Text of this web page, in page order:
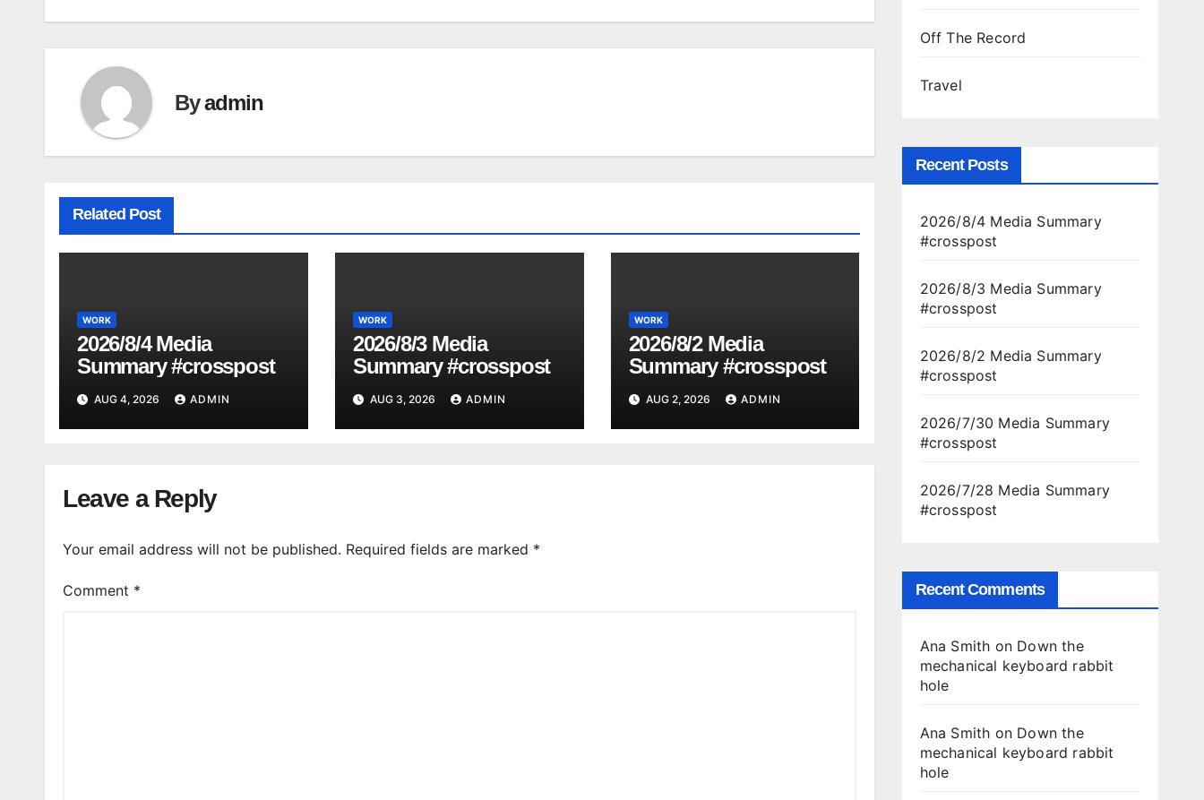
Byadmin
Related Post
WORK
2026/8/4 Media
Summary #crosspost
AUG 4, 2026 ADMIN
WORK
2026/8/3 Media
Summary #crosspost
AUG 3, 2026 ADMIN
WORK
2026/8/2 Media
Summary #crosspost
AUG 2, 2026 ADMIN
Leave a Reply
Your email address will not be published. Required fields are marked *
Comment *
Off The Record
Travel
Recent Posts
2026/8/4 Media Summary
#crosspost
2026/8/3 Media Summary
#crosspost
2026/8/2 Media Summary
#crosspost
2026/7/30 Media Summary
#crosspost
2026/7/28 Media Summary
#crosspost
Recent Comments
Ana Smith on Down the
mechanical keyboard rabbit
hole
Ana Smith on Down the
mechanical keyboard rabbit
hole